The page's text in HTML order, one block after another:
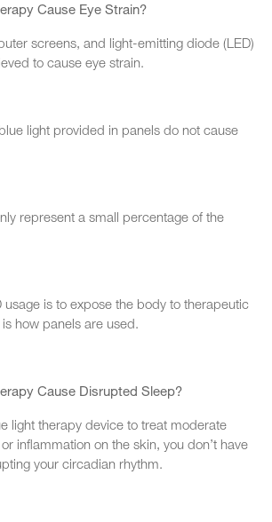
Cause Eye Strain?
screens, and light-emitting diode (LED)
to cause eye strain.
light provided in panels do not cause
represent a small percentage of the
usage is to expose the body to therapeutic
how panels are used.
Cause Disrupted Sleep?
light therapy device to treat moderate
inflammation on the skin, you don’t have
your circadian rhythm.